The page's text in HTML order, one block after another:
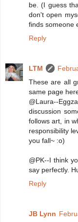
be. (I guess
don't open
finds someone
Reply
LTM
These are all
same page
@Laura--
discussion
follows art, in
responsibility
you fall~ :o)
@PK--I think
say perfectly.
Reply
JB Lynn